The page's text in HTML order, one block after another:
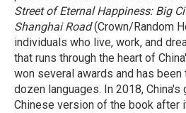
Street of Eternal Happiness: Big
Shanghai Road(Crown/Random
individuals who live, work, and
that runs through the heart of
won several awards and has
dozen languages. In 2018, China's
Chinese version of the book after